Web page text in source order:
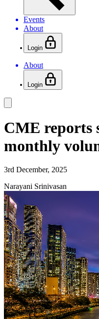
Events
About
Login
About
Login
CME reports
monthly
3rd December, 2025
Narayani Srinivasan